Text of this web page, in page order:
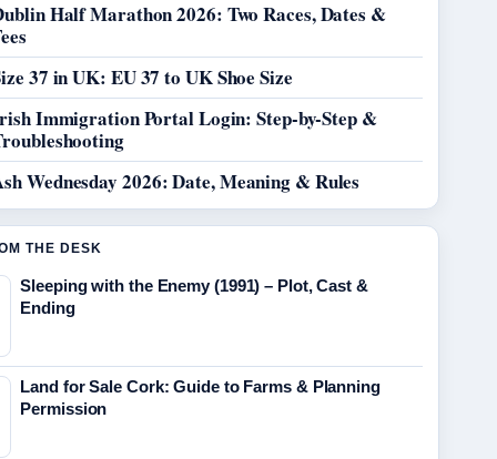
Half Marathon 2026: Two Races, Dates &
37 in UK: EU 37 to UK Shoe Size
Immigration Portal Login: Step-by-Step &
Wednesday 2026: Date, Meaning & Rules
THE DESK
Sleeping with the Enemy (1991) – Plot, Cast &
Ending
Land for Sale Cork: Guide to Farms & Planning
Permission